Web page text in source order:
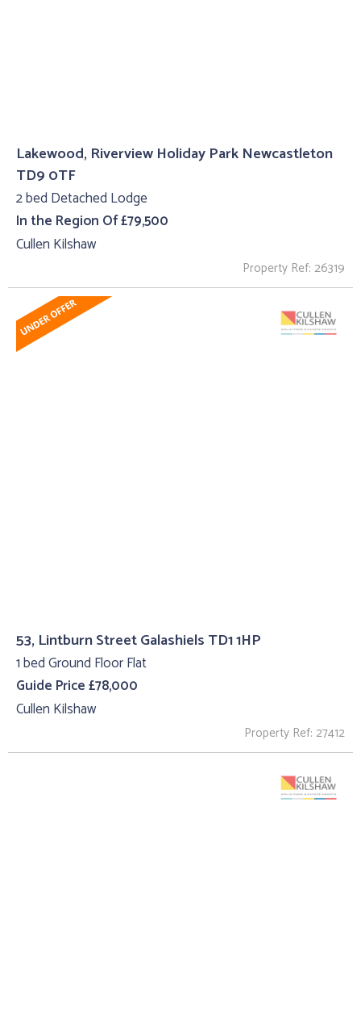
Lakewood, Riverview Holiday Park Newcastleton
TD9 0TF
2 bed Detached Lodge
In the Region Of £79,500
Cullen Kilshaw
Property Ref: 26319
53, Lintburn Street Galashiels TD1 1HP
1 bed Ground Floor Flat
Guide Price £78,000
Cullen Kilshaw
Property Ref: 27412